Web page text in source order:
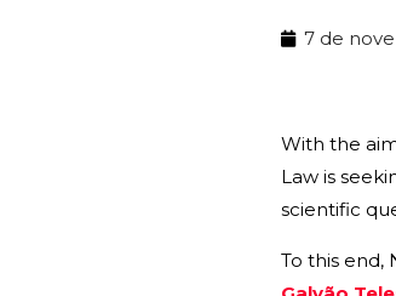
7 de
With the
Law is
scientific
To this end,